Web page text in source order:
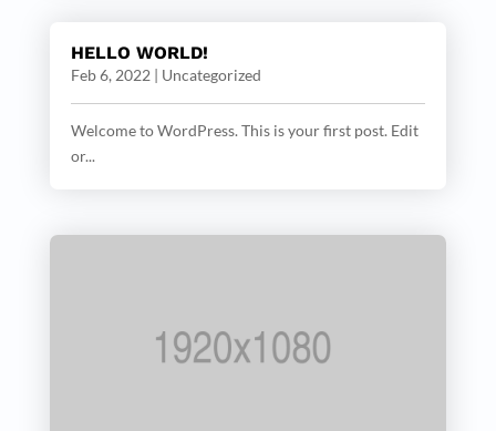
HELLO WORLD!
Feb 6, 2022 | Uncategorized
Welcome to WordPress. This is your first post. Edit
or...